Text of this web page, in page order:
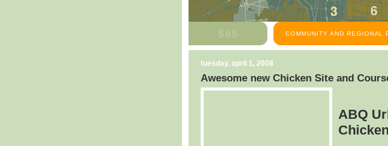
COMMUNITY AND REGIONAL
tuesday, april 1, 2008
Awesome new Chicken Site and
ABQ